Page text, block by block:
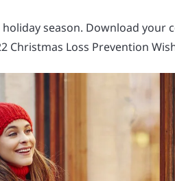
season. Download your
Christmas Loss Prevention